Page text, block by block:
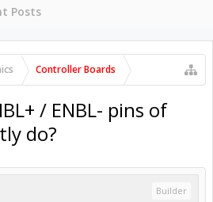
Posts
Controller Boards
/ ENBL- pins of
do?
Builder